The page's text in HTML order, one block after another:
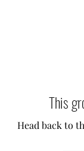
This
Head back to